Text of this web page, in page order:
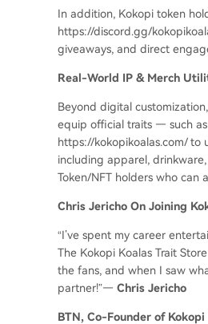
In addition, Kokopi token
https://discord.gg/
giveaways, and direct
Real-World IP & Merch
Beyond digital
equip official traits — such
https://kokopikoalas.com/ to
including apparel,
Token/NFT holders who can
Chris Jericho On Joining
“I’ve spent my career
The Kokopi Koalas Trait
the fans, and when I saw
partner!”— Chris Jericho
BTN, Co-Founder of